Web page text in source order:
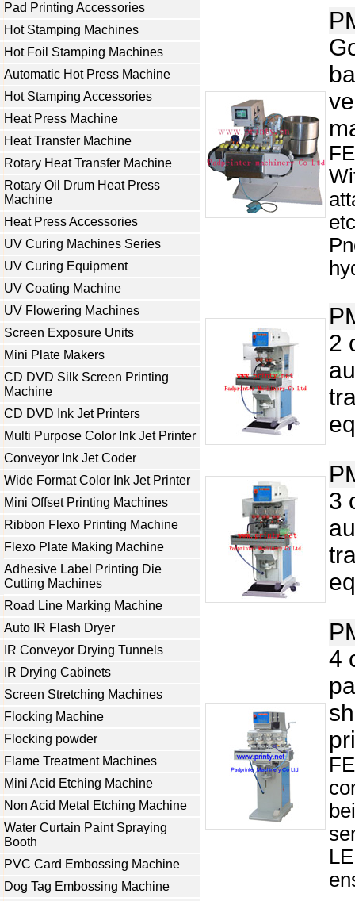
Pad Printing Accessories
Hot Stamping Machines
Hot Foil Stamping Machines
Automatic Hot Press Machine
Hot Stamping Accessories
Heat Press Machine
Heat Transfer Machine
Rotary Heat Transfer Machine
Rotary Oil Drum Heat Press
Machine
Heat Press Accessories
UV Curing Machines Series
UV Curing Equipment
UV Coating Machine
UV Flowering Machines
Screen Exposure Units
Mini Plate Makers
CD DVD Silk Screen Printing
Machine
CD DVD Ink Jet Printers
Multi Purpose Color Ink Jet Printer
Conveyor Ink Jet Coder
Wide Format Color Ink Jet Printer
Mini Offset Printing Machines
Ribbon Flexo Printing Machine
Flexo Plate Making Machine
Adhesive Label Printing Die
Cutting Machines
Road Line Marking Machine
Auto IR Flash Dryer
IR Conveyor Drying Tunnels
IR Drying Cabinets
Screen Stretching Machines
Flocking Machine
Flocking powder
Flame Treatment Machines
Mini Acid Etching Machine
Non Acid Metal Etching Machine
Water Curtain Paint Spraying
Booth
PVC Card Embossing Machine
Dog Tag Embossing Machine
2
3
4